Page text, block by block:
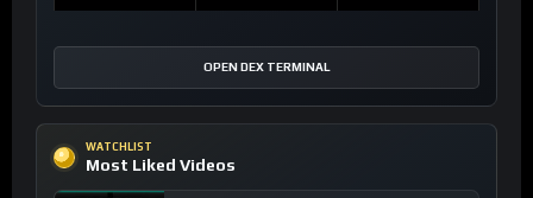
OPEN DEX TERMINAL
WATCHLIST
Most Liked Videos